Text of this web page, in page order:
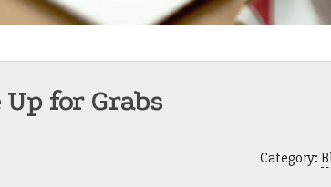
for Grabs
Category: